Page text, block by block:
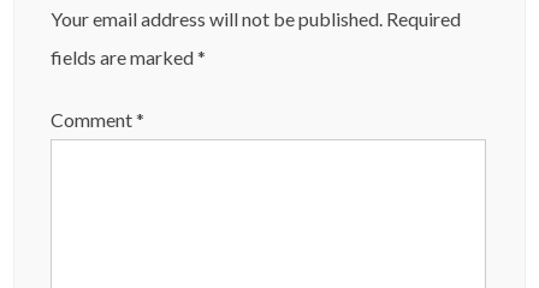
Your email address will not be published. Required
fields are marked*
Comment*